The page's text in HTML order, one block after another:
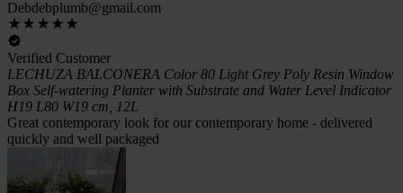
Debdebplumb@gmail.com
Verified Customer
LECHUZA BALCONERA Color 80 Light Grey Poly Resin Window
Box Self-watering Planter with Substrate and Water Level Indicator
H19 L80 W19 cm, 12L
Great contemporary look for our contemporary home - delivered
quickly and well packaged